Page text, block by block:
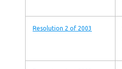
Resolution 2 of 2003